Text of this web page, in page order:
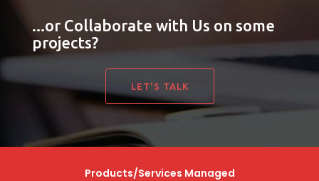
...or Collaborate with Us on some
projects?
LET'S TALK
Products/Services Managed